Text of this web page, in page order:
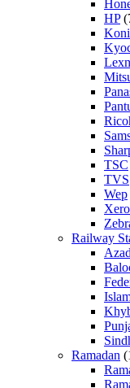
HP
TSC
TVS
Wep
Railway
Ramadan